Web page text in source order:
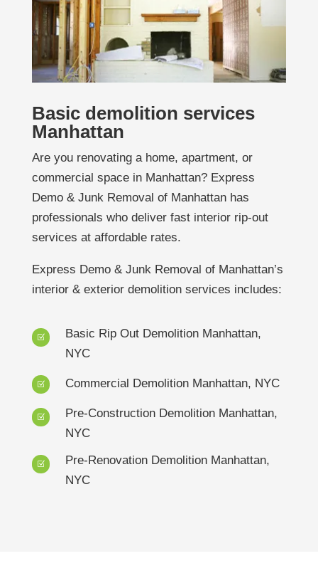
Basic demolition services
Manhattan
Are you renovating a home, apartment, or
commercial space in Manhattan? Express
Demo & Junk Removal of Manhattan has
professionals who deliver fast interior rip-out
services at affordable rates.
Express Demo & Junk Removal of Manhattan’s
interior & exterior demolition services includes:
Z
Basic Rip Out Demolition Manhattan,
NYC
Z Commercial Demolition Manhattan, NYC
Z
Pre-Construction Demolition Manhattan,
NYC
Z
Pre-Renovation Demolition Manhattan,
NYC